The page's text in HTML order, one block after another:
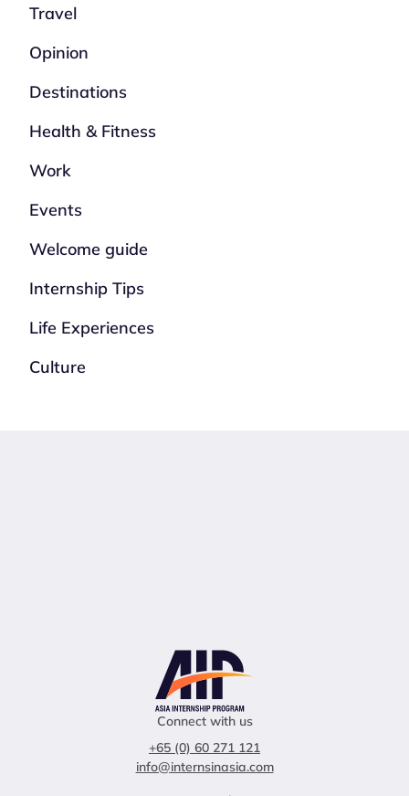
Travel
Opinion
Destinations
Health & Fitness
Work
Events
Welcome guide
Internship Tips
Life Experiences
Culture
Connect with us
+65 (0) 60 271 121
info@internsinasia.com